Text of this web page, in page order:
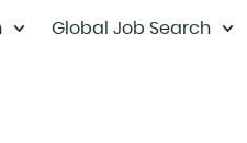
Global Job Search